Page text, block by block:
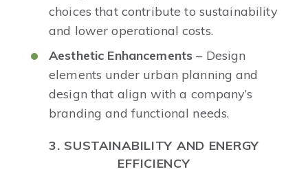
choices that contribute to sustainability
and lower operational costs.
Aesthetic Enhancements– Design
elements under urban planning and
design that align with a company’s
branding and functional needs.
3. SUSTAINABILITY AND ENERGY
EFFICIENCY